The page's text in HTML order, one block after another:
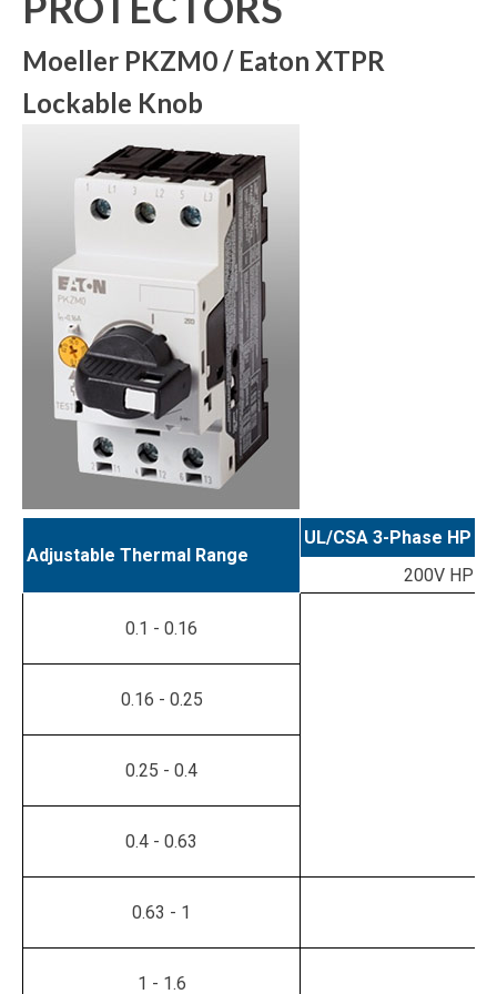
Moeller PKZM0 / Eaton XTPR
Lockable Knob
Adjustable Thermal Range
UL/CSA 3-Phase HP
200V HP
0.1 - 0.16
0.16 - 0.25
0.25 - 0.4
0.4 - 0.63
0.63 - 1
1 - 1.6